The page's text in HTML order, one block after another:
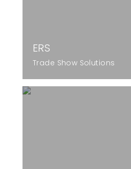
ERS
Trade Show Solutions